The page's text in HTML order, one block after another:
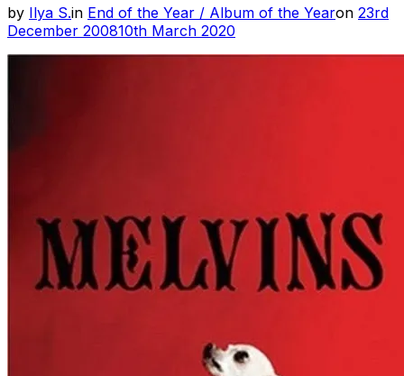
by Ilya S.in End of the Year / Album of the Yearon Posted
23rd
December 200810th March 2020